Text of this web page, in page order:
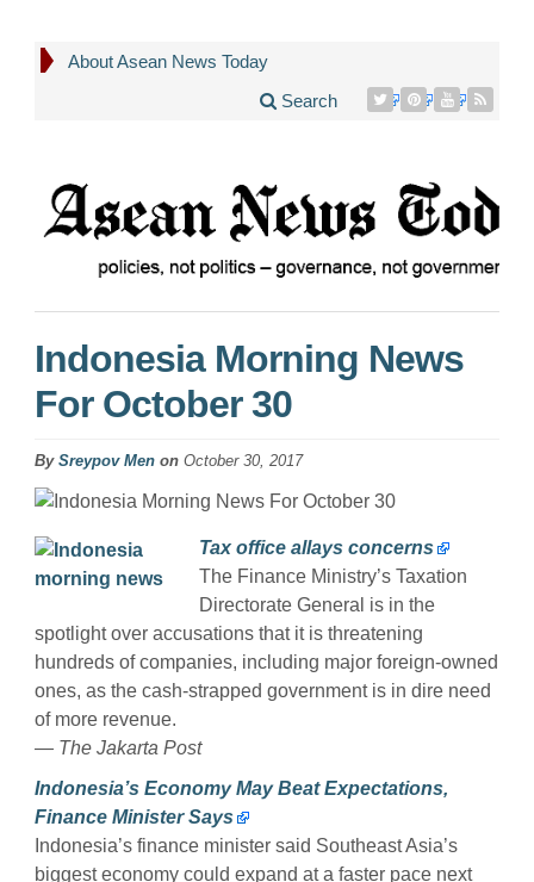
About Asean News Today
Search
Indonesia Morning News
For October 30
By Sreypov Men on October 30, 2017
Tax office allays concerns
The Finance Ministry’s Taxation
Directorate General is in the
spotlight over accusations that it is threatening
hundreds of companies, including major foreign-owned
ones, as the cash-strapped government is in dire need
of more revenue.
— The Jakarta Post
Indonesia’s Economy May Beat Expectations,
Finance Minister Says
Indonesia’s finance minister said Southeast Asia’s
biggest economy could expand at a faster pace next